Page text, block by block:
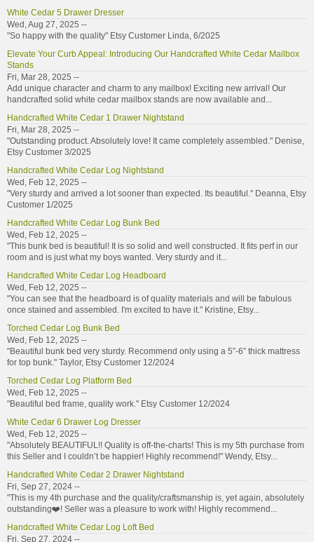
White Cedar 5 Drawer Dresser
Wed, Aug 27, 2025 --
"So happy with the quality" Etsy Customer Linda, 6/2025
Elevate Your Curb Appeal: Introducing Our Handcrafted White Cedar Mailbox
Stands
Fri, Mar 28, 2025 --
Add unique character and charm to any mailbox! Exciting new arrival! Our
handcrafted solid white cedar mailbox stands are now available and...
Handcrafted White Cedar 1 Drawer Nightstand
Fri, Mar 28, 2025 --
"Outstanding product. Absolutely love! It came completely assembled." Denise,
Etsy Customer 3/2025
Handcrafted White Cedar Log Nightstand
Wed, Feb 12, 2025 --
"Very sturdy and arrived a lot sooner than expected. Its beautiful." Deanna, Etsy
Customer 1/2025
Handcrafted White Cedar Log Bunk Bed
Wed, Feb 12, 2025 --
"This bunk bed is beautiful! It is so solid and well constructed. It fits perf in our
room and is just what my boys wanted. Very sturdy and it...
Handcrafted White Cedar Log Headboard
Wed, Feb 12, 2025 --
"You can see that the headboard is of quality materials and will be fabulous
once stained and assembled. I'm excited to have it." Kristine, Etsy...
Torched Cedar Log Bunk Bed
Wed, Feb 12, 2025 --
"Beautiful bunk bed very sturdy. Recommend only using a 5”-6” thick mattress
for top bunk." Taylor, Etsy Customer 12/2024
Torched Cedar Log Platform Bed
Wed, Feb 12, 2025 --
"Beautiful bed frame, quality work." Etsy Customer 12/2024
White Cedar 6 Drawer Log Dresser
Wed, Feb 12, 2025 --
"Absolutely BEAUTIFUL!! Quality is off-the-charts! This is my 5th purchase from
this Seller and I couldn’t be happier! Highly recommend!" Wendy, Etsy...
Handcrafted White Cedar 2 Drawer Nightstand
Fri, Sep 27, 2024 --
"This is my 4th purchase and the quality/craftsmanship is, yet again, absolutely
outstanding❤️! Seller was a pleasure to work with! Highly recommend...
Handcrafted White Cedar Log Loft Bed
Fri, Sep 27, 2024 --